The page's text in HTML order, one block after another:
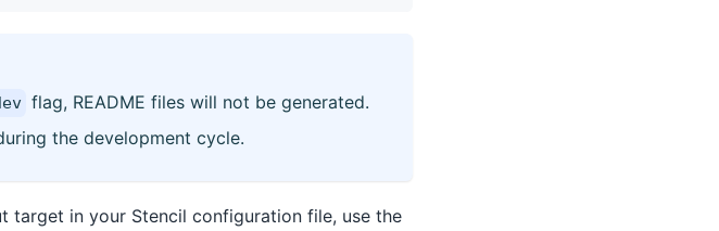
flag, README files will not be generated.
the development cycle.
target in your Stencil configuration file, use the